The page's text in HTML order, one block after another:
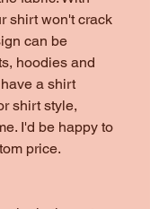
shirt won't crack
can be
hoodies and
a shirt
shirt style,
I'd be happy to
price.